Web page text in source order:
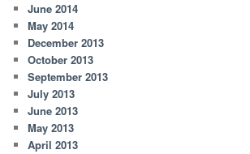
June 2014
May 2014
December 2013
October 2013
September 2013
July 2013
June 2013
May 2013
April 2013